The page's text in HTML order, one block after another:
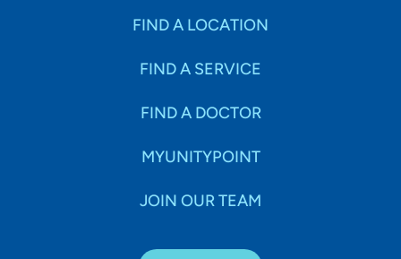
FIND A LOCATION
FIND A SERVICE
FIND A DOCTOR
MYUNITYPOINT
JOIN OUR TEAM